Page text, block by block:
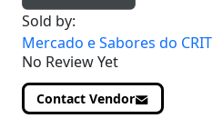
Sold by:
Mercado e Sabores do CRIT
No Review Yet
Contact Vendor